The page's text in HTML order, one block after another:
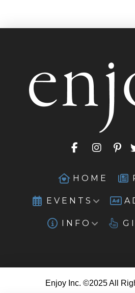
HOME
EVENTS
INFO
Enjoy Inc. ©2025 All